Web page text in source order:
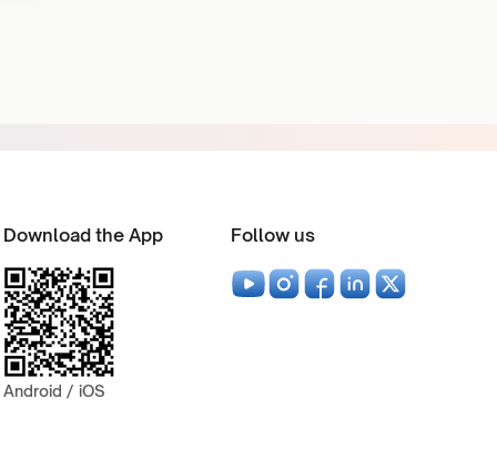
Download the App
Android / iOS
Follow us